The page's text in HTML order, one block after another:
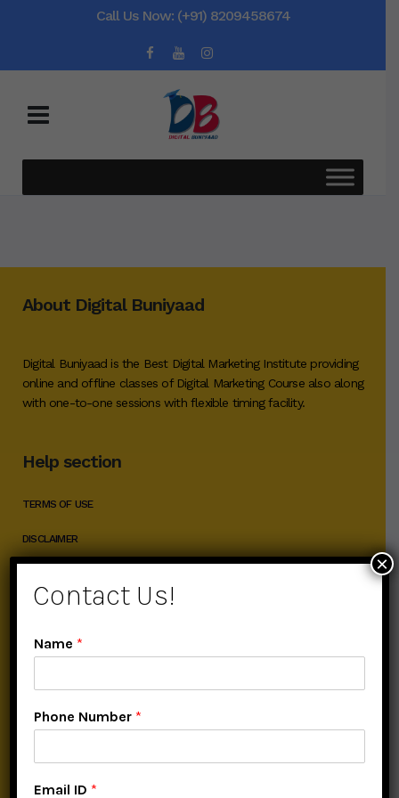
Call Us Now: (+91) 8209458674
About Digital Buniyaad
Digital Buniyaad is the Best Digital Marketing Institute providing
online and offline classes of Digital Marketing Course also along
with one-to-one sessions with flexible timing facility.
Help section
TERMS OF USE
DISCLAIMER
Popular Courses
ADVANCE DIGITAL MARKETING COURSE
ADVANCED SEO COURSE
ADVANCE SOCIAL MEDIA MARKETING
ADVANCE SEARCH ENGINE MARKETING
Contact Us!
Name *
Phone Number *
Email ID *
×